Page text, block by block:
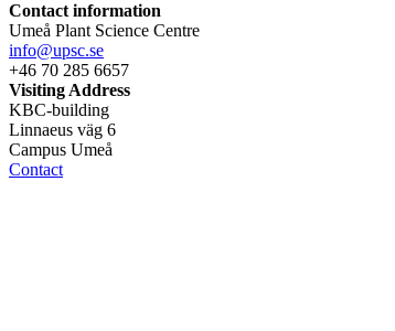
Contact information
Umeå Plant Science Centre
info@upsc.se
+46 70 285 6657
Visiting Address
KBC-building
Linnaeus väg 6
Campus Umeå
Contact